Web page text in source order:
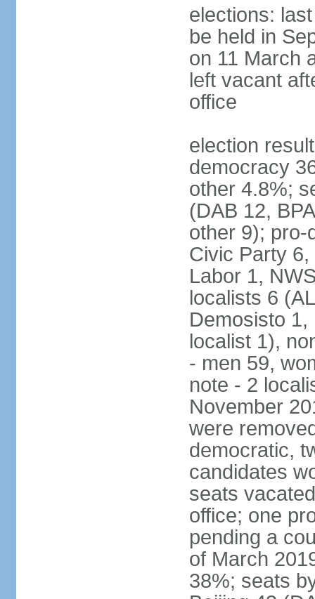
elections:
be held in
on 11 March
left vacant
office
election
democracy
other 4.8%;
(DAB 12,
other 9); pro-
Civic Party
Labor 1,
localists 6
Demosisto
localist 1),
- men 59,
note - 2
November
were
democratic,
candidates
seats
office; one
pending a
of March
38%; seats